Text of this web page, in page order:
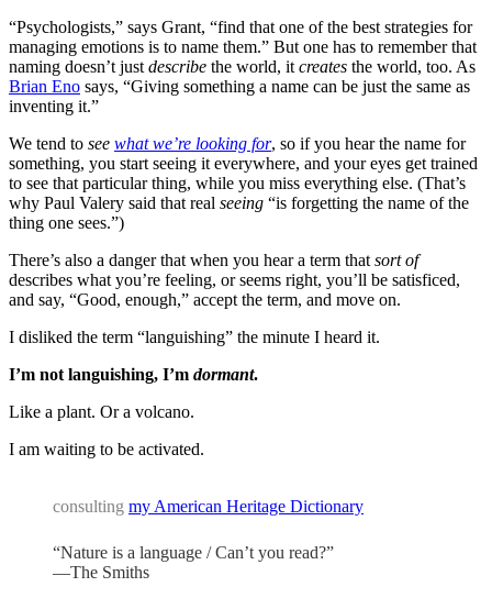
“Psychologists,” says Grant, “find that one of the best strategies for
managing emotions is to name them.” But one has to remember that
naming doesn’t just describe the world, it creates the world, too. As
Brian Eno says, “Giving something a name can be just the same as
inventing it.”
We tend to see what we’re looking for, so if you hear the name for
something, you start seeing it everywhere, and your eyes get trained
to see that particular thing, while you miss everything else. (That’s
why Paul Valery said that real seeing “is forgetting the name of the
thing one sees.”)
There’s also a danger that when you hear a term that sort of
describes what you’re feeling, or seems right, you’ll be satisficed,
and say, “Good, enough,” accept the term, and move on.
I disliked the term “languishing” the minute I heard it.
I’m not languishing, I’m dormant.
Like a plant. Or a volcano.
I am waiting to be activated.
consulting my American Heritage Dictionary
“Nature is a language / Can’t you read?”
—The Smiths